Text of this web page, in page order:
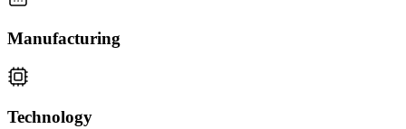
Manufacturing
Technology